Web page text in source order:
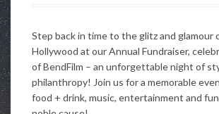
Step back in time to the glitz and glamour
Hollywood at our Annual Fundraiser,
of BendFilm – an unforgettable night of
philanthropy! Join us for a memorable
food + drink, music, entertainment and